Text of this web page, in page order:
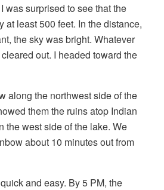
was surprised to see that the
at least 500 feet. In the distance,
the sky was bright. Whatever
out. I headed toward the
along the northwest side of the
them the ruins atop Indian
the west side of the lake. We
about 10 minutes out from
and easy. By 5 PM, the